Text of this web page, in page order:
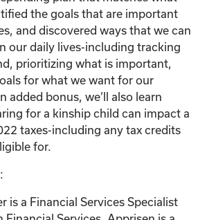
the goals that are important
and discovered ways that we can
our daily lives-including tracking
prioritizing what is important,
for what we want for our
added bonus, we’ll also learn
for a kinship child can impact a
taxes-including any tax credits
for.
is a Financial Services Specialist